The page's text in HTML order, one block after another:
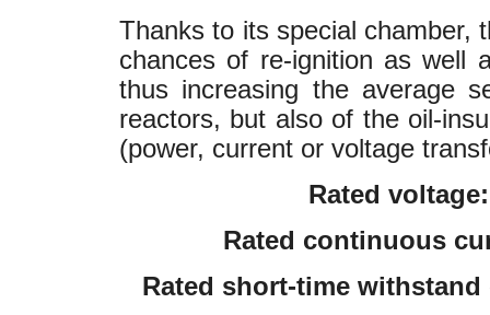
Thanks to its special chamber,
chances of re-ignition as well
thus increasing the average
reactors, but also of the oil-
(power, current or voltage
Rated voltage:
Rated continuous
Rated short-time